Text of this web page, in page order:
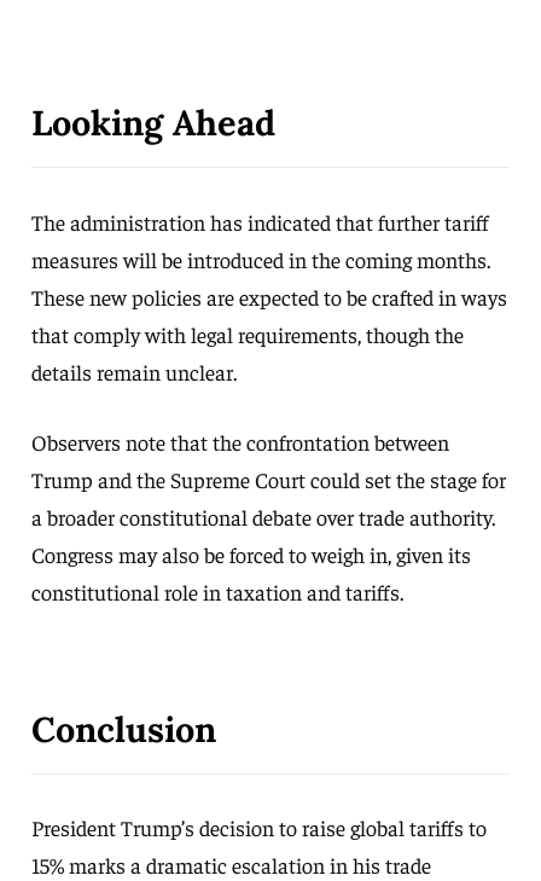
Looking Ahead
The administration has indicated that further tariff
measures will be introduced in the coming months.
These new policies are expected to be crafted in ways
that comply with legal requirements, though the
details remain unclear.
Observers note that the confrontation between
Trump and the Supreme Court could set the stage for
a broader constitutional debate over trade authority.
Congress may also be forced to weigh in, given its
constitutional role in taxation and tariffs.
Conclusion
President Trump’s decision to raise global tariffs to
15% marks a dramatic escalation in his trade